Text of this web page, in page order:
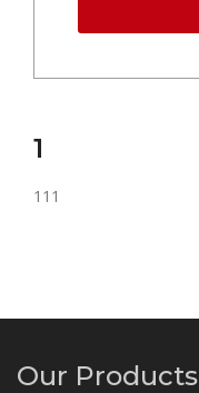
1
111
Our Products